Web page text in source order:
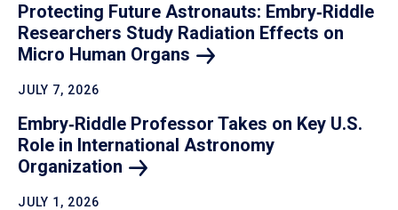
Protecting Future Astronauts: Embry‑Riddle
Researchers Study Radiation Effects on
Micro Human Organs
JULY 7, 2026
Embry‑Riddle Professor Takes on Key U.S.
Role in International Astronomy
Organization
JULY 1, 2026